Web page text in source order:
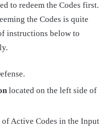
to redeem the Codes first.
the Codes is quite
instructions below to
located on the left side of
Active Codes in the Input